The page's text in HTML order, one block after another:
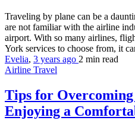
Traveling by plane can be a
are not familiar with the airline
airport. With so many airlines,
York services to choose from, it
Evelia, 3 years ago 2 min read
Airline Travel
Tips for
Enjoying a